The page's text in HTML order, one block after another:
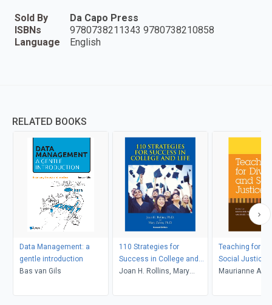
Sold By
Da Capo Press
ISBNs
9780738211343 9780738210858
Language
English
RELATED BOOKS
Data Management: a
gentle introduction
Bas van Gils
110 Strategies for
Success in College and
Life
Joan H. Rollins, Mary
Teaching for
Social Justice
Maurianne
Maurianne